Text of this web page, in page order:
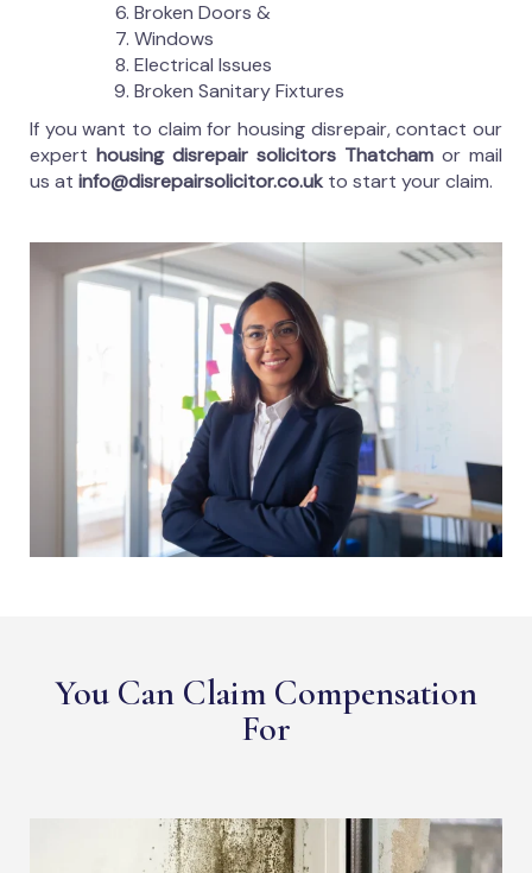
Broken Doors &
Windows
Electrical Issues
Broken Sanitary Fixtures
If you want to claim for housing disrepair, contact our
expert housing disrepair solicitors Thatcham or mail
us at info@disrepairsolicitor.co.uk to start your claim.
You Can Claim Compensation
For